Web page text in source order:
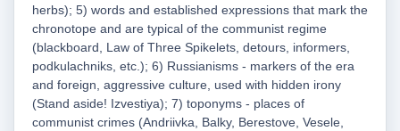
herbs); 5) words and established expressions that mark the
chronotope and are typical of the communist regime
(blackboard, Law of Three Spikelets, detours, informers,
podkulachniks, etc.); 6) Russianisms - markers of the era
and foreign, aggressive culture, used with hidden irony
(Stand aside! Izvestiya); 7) toponyms - places of
communist crimes (Andriivka, Balky, Berestove, Vesele,